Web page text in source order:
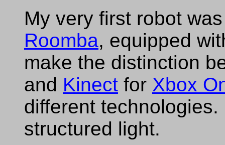
My very first robot
Roomba, equipped
make the distinction
and Kinect for Xbox
different
structured light.